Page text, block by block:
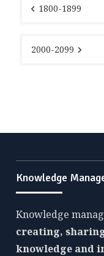
navigation
1800-1899
2000-2099
Knowledge
Knowledge
creating,
knowledge and